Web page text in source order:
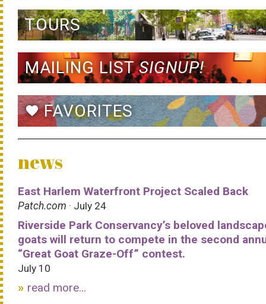
TOURS
MAILING LISTSIGNUP!
favoriteFAVORITES
news
East Harlem Waterfront Project Scaled Back
Patch.com · July 24
Riverside Park Conservancy’s beloved
goats will return to compete in the second
“Great Goat Graze-Off” contest.
July 10
read more...